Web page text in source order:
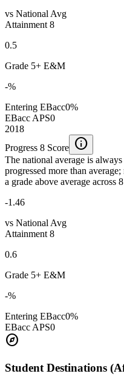
vs National Avg
Attainment 8
0.5
Grade 5+ E&M
-%
Entering EBacc0%
EBacc APS0
2018
Progress 8 Score info
The national average is always
progressed more than
a grade above average across
-1.46
vs National Avg
Attainment 8
0.6
Grade 5+ E&M
-%
Entering EBacc0%
EBacc APS0
explore
Student Destinations